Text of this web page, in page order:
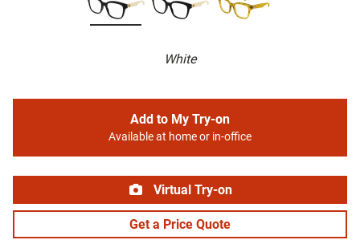
White
Add to My Try-on
Available at home or in-office
Virtual Try-on
Get a Price Quote